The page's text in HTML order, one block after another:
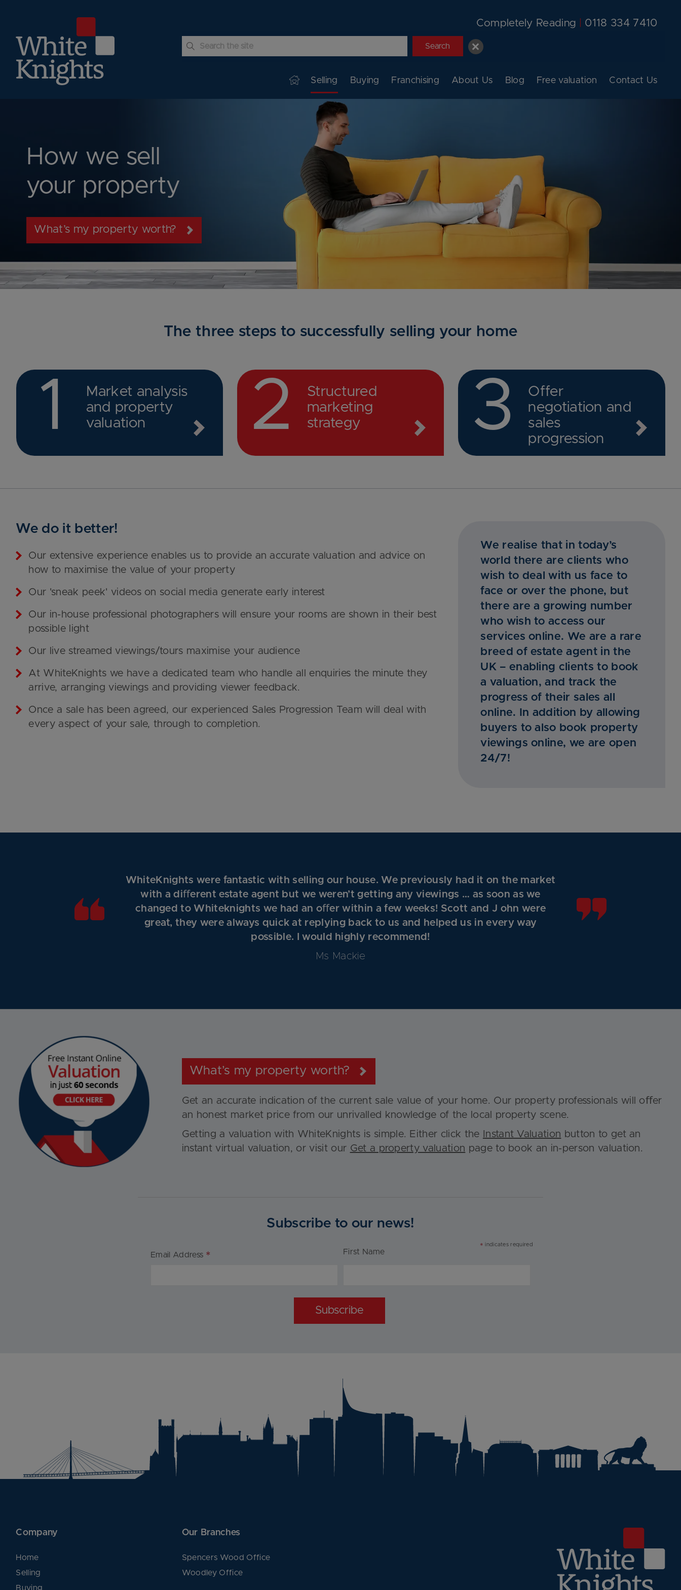
Completely Reading 0118 334 7410
Selling Buying Franchising About Us Blog Free valuation Contact Us
How we sell
your property
What’s my property worth?
The three steps to successfully selling your home
1
Market analysis
and property
valuation
2
Structured
marketing
strategy
3
Offer
negotiation and
sales
progression
We do it better!
Our extensive experience enables us to provide an accurate valuation and advice on
how to maximise the value of your property
Our 'sneak peek' videos on social media generate early interest
Our in-house professional photographers will ensure your rooms are shown in their best
possible light
Our live streamed viewings/tours maximise your audience
At WhiteKnights we have a dedicated team who handle all enquiries the minute they
arrive, arranging viewings and providing viewer feedback.
Once a sale has been agreed, our experienced Sales Progression Team will deal with
every aspect of your sale, through to completion.
We realise that in today’s
world there are clients who
wish to deal with us face to
face or over the phone, but
there are a growing number
who wish to access our
services online. We are a rare
breed of estate agent in the
UK – enabling clients to book
a valuation, and track the
progress of their sales all
online. In addition by allowing
buyers to also book property
viewings online, we are open
24/7!
WhiteKnights were fantastic with selling our house. We previously had it on the market
with a diﬀerent estate agent but we weren’t getting any viewings … as soon as we
changed to Whiteknights we had an oﬀer within a few weeks! Scott and J ohn were
great, they were always quick at replying back to us and helped us in every way
possible. I would highly recommend!
Ms Mackie
What’s my property worth?
Get an accurate indication of the current sale value of your home. Our property professionals will oﬀer
an honest market price from our unrivalled knowledge of the local property scene.
Getting a valuation with WhiteKnights is simple. Either click the
Instant Valuation button to get an
instant virtual valuation, or visit our Get a property valuation page to book an in-person valuation.
Subscribe to our news!
* indicates required
Email Address * First Name
Company
Home
Selling
Buying
Our Branches
Spencers Wood Office
Woodley Office